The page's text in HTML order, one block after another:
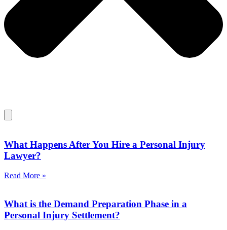
What Happens After You Hire a Personal Injury
Lawyer?
Read More »
What is the Demand Preparation Phase in a
Personal Injury Settlement?